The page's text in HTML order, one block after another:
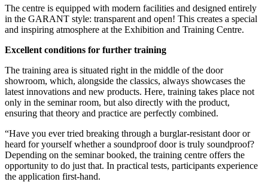
The centre is equipped with modern facilities and designed entirely
in the GARANT style: transparent and open! This creates a special
and inspiring atmosphere at the Exhibition and Training Centre.
Excellent conditions for further training
The training area is situated right in the middle of the door
showroom, which, alongside the classics, always showcases the
latest innovations and new products. Here, training takes place not
only in the seminar room, but also directly with the product,
ensuring that theory and practice are perfectly combined.
“Have you ever tried breaking through a burglar-resistant door or
heard for yourself whether a soundproof door is truly soundproof?
Depending on the seminar booked, the training centre offers the
opportunity to do just that. In practical tests, participants experience
the application first-hand.